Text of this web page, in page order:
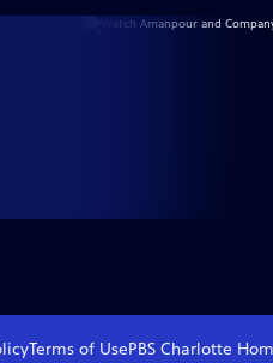
Terms of UsePBS Charlotte